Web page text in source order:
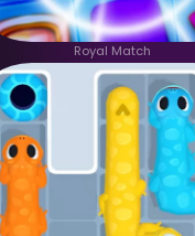
Royal Match